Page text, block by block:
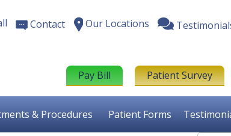
Contact Our Locations
Pay Bill Patient Survey
& Procedures Patient Forms